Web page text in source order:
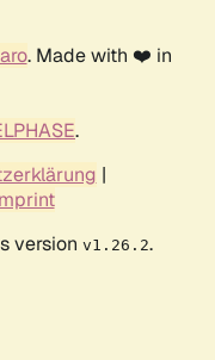
. Made with ❤️ in
.
|
version v1.26.2.